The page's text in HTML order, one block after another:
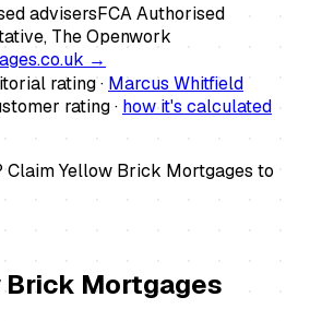
advisersFCA Authorised
The Openwork
→
rating · Marcus Whitfield
rating · how it's calculated
ClaimYellow Brick Mortgages to
Brick Mortgages